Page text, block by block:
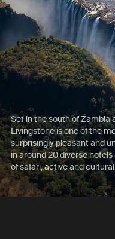
Set in the south of Zambia
Livingstone is one of the
surprisingly pleasant and
in around 20 diverse
of safari, active and